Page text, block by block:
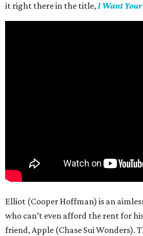
it right there in the title,I Want Your
Elliot (Cooper Hoffman) is an
who can’t even afford the rent for
friend, Apple (Chase Sui Wonders).